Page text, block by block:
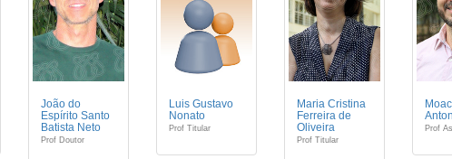
João do
Espírito Santo
Batista Neto
Prof Doutor
Luis Gustavo
Nonato
Prof Titular
Maria Cristina
Ferreira de
Oliveira
Prof Titular
Prof